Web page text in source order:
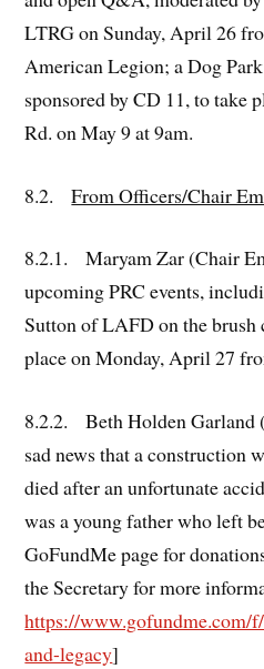
LTRG on Sunday, April 26
American Legion; a Dog
sponsored by CD 11, to take
Rd. on May 9 at 9am.
8.2.From Officers/Chair
8.2.1. Maryam Zar (Chair
upcoming PRC events,
Sutton of LAFD on the brush
place on Monday, April 27
8.2.2. Beth Holden Garland
sad news that a construction
died after an unfortunate
was a young father who left
GoFundMe page for
the Secretary for more
https://www.gofundme.com/
and-legacy]